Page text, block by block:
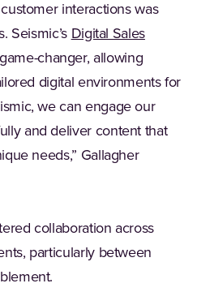
interactions was
Seismic’s Digital Sales
changer, allowing
digital environments for
we can engage our
and deliver content that
needs,” Gallagher
collaboration across
particularly between